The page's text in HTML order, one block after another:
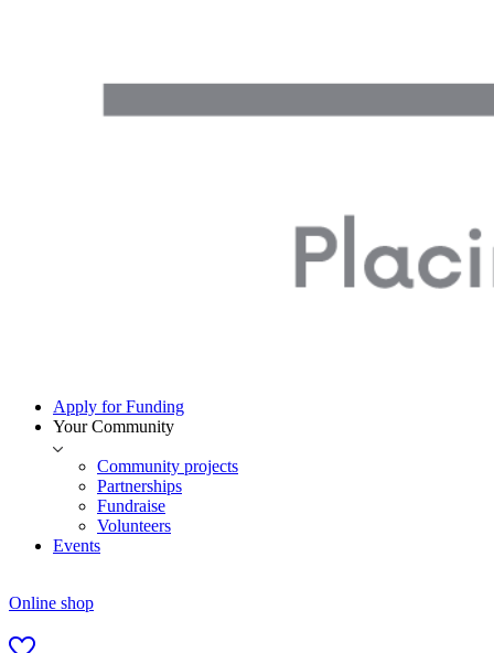
Apply for Funding
Your Community
Community projects
Partnerships
Fundraise
Volunteers
Events
Online shop